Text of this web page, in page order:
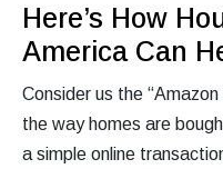
Here’s How
America Can
Consider us the
the way homes are
a simple online